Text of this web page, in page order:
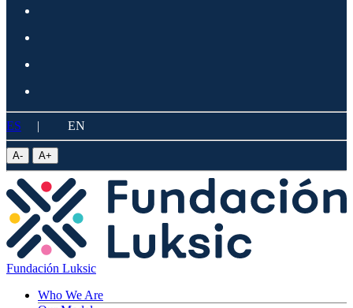
ES | EN
A- A+
Fundación Luksic
Who We Are